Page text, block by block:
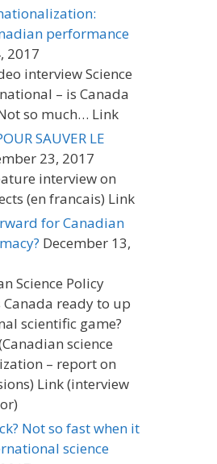
performance
2017
interview Science
– is Canada
so much… Link
SAUVER LE
23, 2017
interview on
(en francais) Link
for Canadian
December 13,
Science Policy
Canada ready to up
scientific game?
science
– report on
Link (interview
Not so fast when it
science